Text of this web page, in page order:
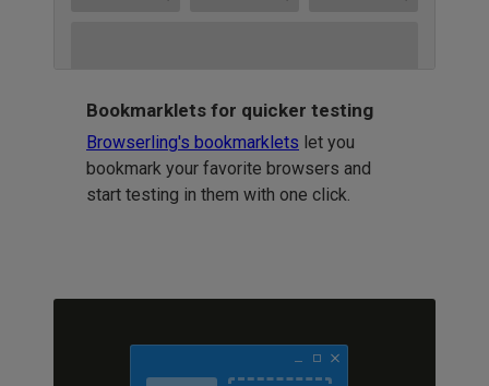
Bookmarklets for quicker testing
Browserling's bookmarklets let you
bookmark your favorite browsers and
start testing in them with one click.